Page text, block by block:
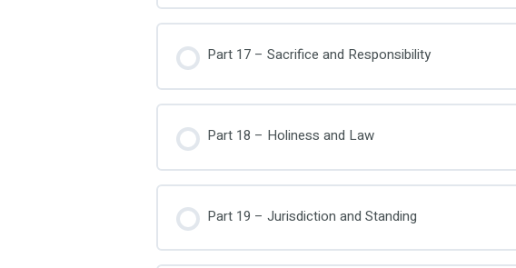
Part 17 – Sacrifice and Responsibility
Part 18 – Holiness and Law
Part 19 – Jurisdiction and Standing